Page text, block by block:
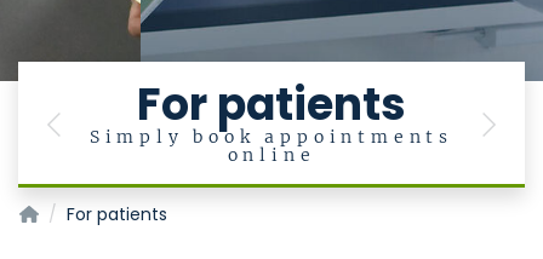
For patients
Simply book appointments
online
Previous Next
Klinik für Kieferorthopädie
For patients